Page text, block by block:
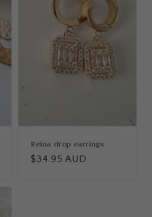
Reina drop earrings
Regular
$34.95 AUD